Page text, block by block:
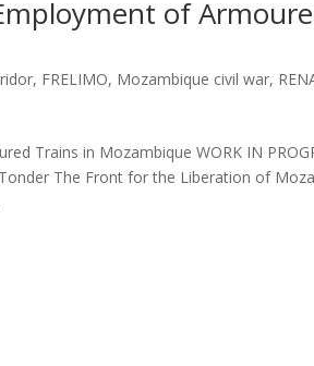
of
, FRELIMO, Mozambique civil war,
Trains in Mozambique WORK IN
The Front for the Liberation of